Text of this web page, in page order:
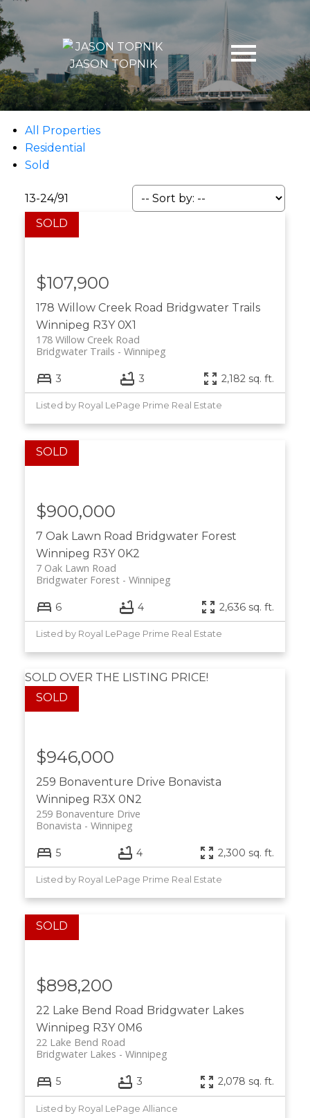
JASON TOPNIK
All Properties
Residential
Sold
13-24/91
178 Willow Creek Road Bridgwater Trails
Winnipeg R3Y 0X1
178 Willow Creek Road
Winnipeg
Bridgwater Trails
$107,900
3 3 2,182 sq. ft.
Listed by Royal LePage Prime Real Estate
7 Oak Lawn Road Bridgwater Forest
Winnipeg R3Y 0K2
7 Oak Lawn Road
Winnipeg
Bridgwater Forest
$900,000
6 4 2,636 sq. ft.
Listed by Royal LePage Prime Real Estate
259 Bonaventure Drive Bonavista
Winnipeg R3X 0N2
SOLD OVER THE LISTING PRICE!
259 Bonaventure Drive
Winnipeg
Bonavista
$946,000
5 4 2,300 sq. ft.
Listed by Royal LePage Prime Real Estate
22 Lake Bend Road Bridgwater Lakes
Winnipeg R3Y 0M6
22 Lake Bend Road
Winnipeg
Bridgwater Lakes
$898,200
5 3 2,078 sq. ft.
Listed by Royal LePage Alliance